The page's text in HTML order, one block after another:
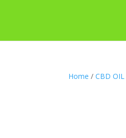
Home /CBD OIL